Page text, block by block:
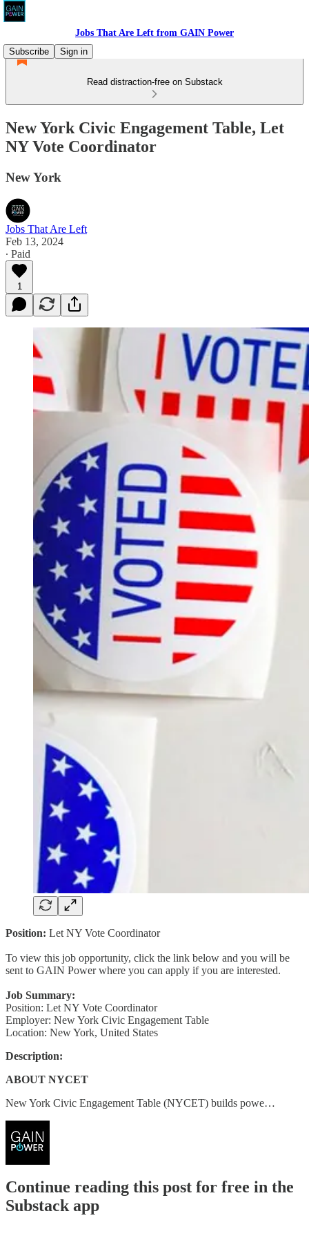
Jobs That Are Left from GAIN Power
Subscribe
Sign in
Read distraction-free on Substack
New York Civic Engagement Table, Let
NY Vote Coordinator
New York
Jobs That Are Left
Feb 13, 2024
∙ Paid
1
Position: Let NY Vote Coordinator
To view this job opportunity, click the link below and you will be
sent to GAIN Power where you can apply if you are interested.
Job Summary:
Position: Let NY Vote Coordinator
Employer: New York Civic Engagement Table
Location: New York, United States
Description:
ABOUT NYCET
New York Civic Engagement Table (NYCET) builds powe…
Continue reading this post for free in the
Substack app